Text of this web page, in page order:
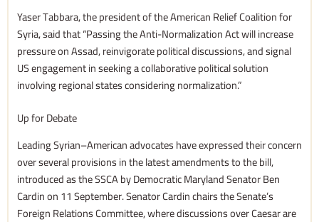
Yaser Tabbara, the president of the American Relief Coalition for
Syria, said that “Passing the Anti-Normalization Act will increase
pressure on Assad, reinvigorate political discussions, and signal
US engagement in seeking a collaborative political solution
involving regional states considering normalization.”
Up for Debate
Leading Syrian–American advocates have expressed their concern
over several provisions in the latest amendments to the bill,
introduced as the SSCA by Democratic Maryland Senator Ben
Cardin on 11 September. Senator Cardin chairs the Senate’s
Foreign Relations Committee, where discussions over Caesar are